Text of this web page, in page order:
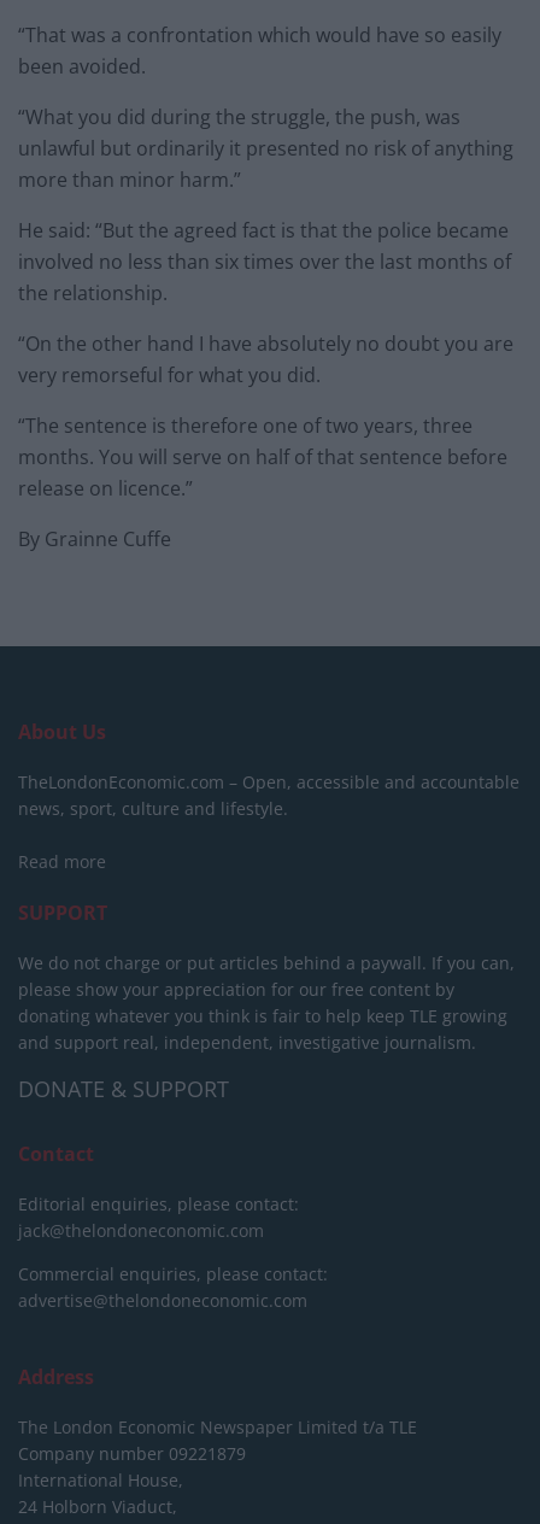
“That was a confrontation which would have so easily
been avoided.
“What you did during the struggle, the push, was
unlawful but ordinarily it presented no risk of anything
more than minor harm.”
He said: “But the agreed fact is that the police became
involved no less than six times over the last months of
the relationship.
“On the other hand I have absolutely no doubt you are
very remorseful for what you did.
“The sentence is therefore one of two years, three
months. You will serve on half of that sentence before
release on licence.”
By Grainne Cuffe
About Us
TheLondonEconomic.com – Open, accessible and accountable
news, sport, culture and lifestyle.
Read more
SUPPORT
We do not charge or put articles behind a paywall. If you can,
please show your appreciation for our free content by
donating whatever you think is fair to help keep TLE growing
and support real, independent, investigative journalism.
DONATE & SUPPORT
Contact
Editorial enquiries, please contact:
jack@thelondoneconomic.com
Commercial enquiries, please contact:
advertise@thelondoneconomic.com
Address
The London Economic Newspaper Limited t/a TLE
Company number 09221879
International House,
24 Holborn Viaduct,